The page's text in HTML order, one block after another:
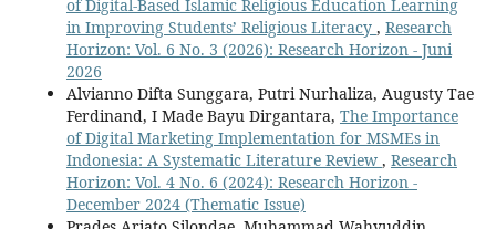
of Digital-Based Islamic Religious Education Learning
in Improving Students’ Religious Literacy , Research
Horizon: Vol. 6 No. 3 (2026): Research Horizon - Juni
2026
Alvianno Difta Sunggara, Putri Nurhaliza, Augusty Tae
Ferdinand, I Made Bayu Dirgantara, The Importance
of Digital Marketing Implementation for MSMEs in
Indonesia: A Systematic Literature Review , Research
Horizon: Vol. 4 No. 6 (2024): Research Horizon -
December 2024 (Thematic Issue)